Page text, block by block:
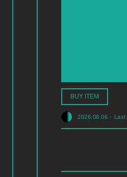
BUY ITEM
2026.08.06 -